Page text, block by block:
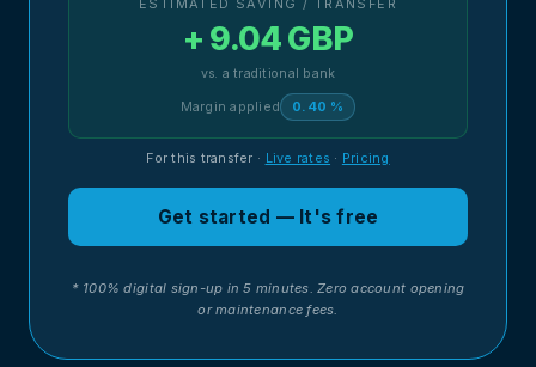
+ 9.04 GBP
vs. a traditional bank
Margin applied 0.40 %
For this transfer · Live rates · Pricing
Get started — It's free
* 100% digital sign-up in 5 minutes. Zero account opening
or maintenance fees.